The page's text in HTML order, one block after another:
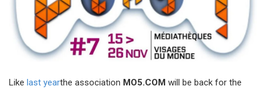
Like last yearthe association MO5.COM will be back for the